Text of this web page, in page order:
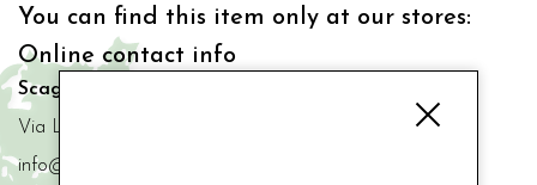
You can find this item only at our stores:
Online contact info
Scaglione Bimbi di Iacono Maria Angela
Via Luigi Mazzella,73 80077 Ischia
info@scaglionebimbi.com